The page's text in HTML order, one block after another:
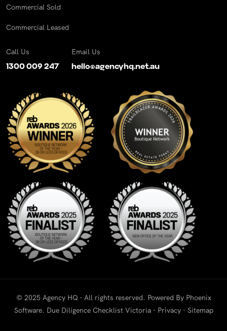
Commercial Sold
Commercial Leased
Call Us
1300 009 247
Email Us
hello@agencyhq.net.au
© 2025 Agency HQ - All rights reserved. Powered By Phoenix
Software. Due Diligence Checklist Victoria· Privacy· Sitemap